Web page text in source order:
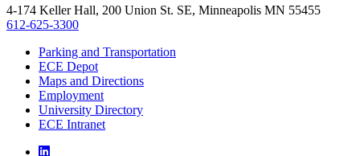
4-174 Keller Hall, 200 Union St. SE, Minneapolis MN 55455
612-625-3300
Parking and Transportation
ECE Depot
Maps and Directions
Employment
University Directory
ECE Intranet